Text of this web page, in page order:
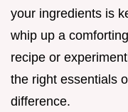
your ingredients is
whip up a
recipe or
the right essentials
difference.